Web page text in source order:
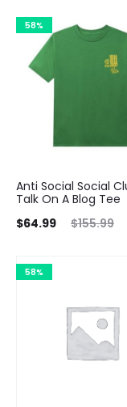
58%
Anti Social Social
Talk On A Blog Tee
$155.99
Original
was:
$64.99
58%